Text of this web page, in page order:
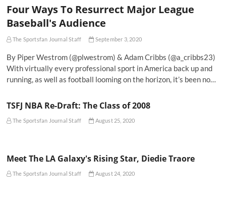
Four Ways To Resurrect Major League
Baseball's Audience
The Sportsfan Journal Staff September 3, 2020
By Piper Westrom (@plwestrom) & Adam Cribbs (@a_cribbs23)
With virtually every professional sport in America back up and
running, as well as football looming on the horizon, it’s been no…
TSFJ NBA Re-Draft: The Class of 2008
The Sportsfan Journal Staff August 25, 2020
Meet The LA Galaxy's Rising Star, Diedie Traore
The Sportsfan Journal Staff August 24, 2020